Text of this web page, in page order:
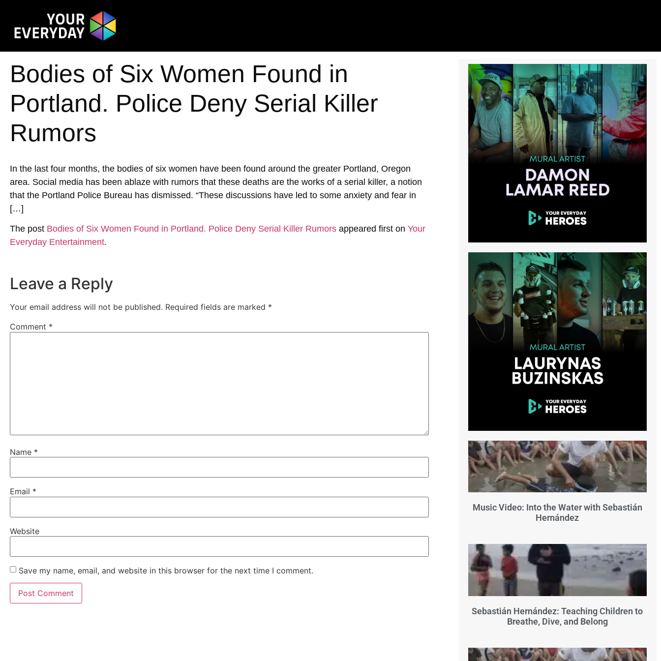
Bodies of Six Women Found in
Portland. Police Deny Serial Killer
Rumors
In the last four months, the bodies of six women have been found around the greater Portland, Oregon
area. Social media has been ablaze with rumors that these deaths are the works of a serial killer, a notion
that the Portland Police Bureau has dismissed. ​​“These discussions have led to some anxiety and fear in
[…]
The post Bodies of Six Women Found in Portland. Police Deny Serial Killer Rumors appeared first on Your
Everyday Entertainment.
Leave a Reply
Your email address will not be published. Required fields are marked *
Comment *
Name *
Email *
Website
Save my name, email, and website in this browser for the next time I comment.
Music Video: Into the Water with Sebastián
Hernández
Sebastián Hernández: Teaching Children to
Breathe, Dive, and Belong